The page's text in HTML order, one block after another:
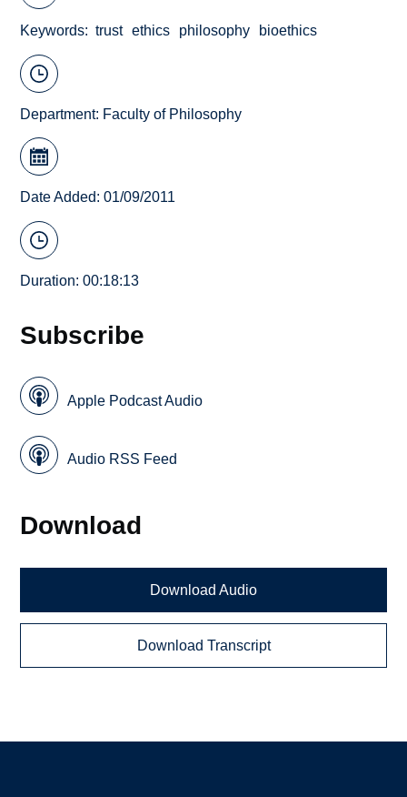
Keywords trust ethics philosophy bioethics
Department: Faculty of Philosophy
Date Added: 01/09/2011
Duration: 00:18:13
Subscribe
Apple Podcast Audio
Audio RSS Feed
Download
Download Audio
Download Transcript